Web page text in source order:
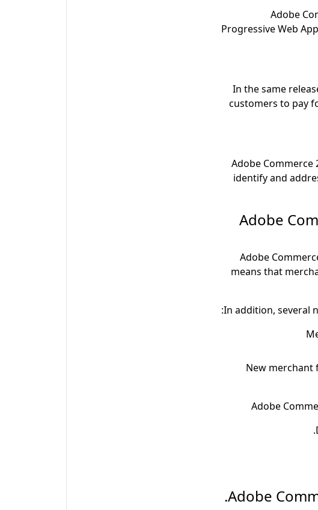
Adobe
Progressive Web
In the same
customers to pay
Adobe Commerce
identify and
3. Adobe
Adobe
means that
In addition, several
New merchant
Adobe